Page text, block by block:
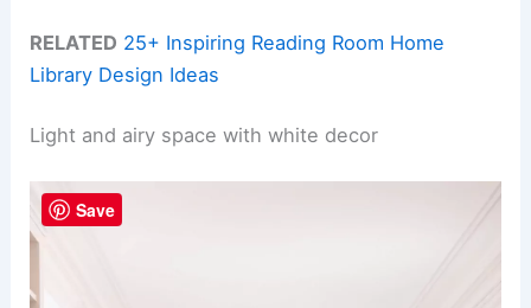
RELATED 25+ Inspiring Reading Room Home
Library Design Ideas
Light and airy space with white decor
Save